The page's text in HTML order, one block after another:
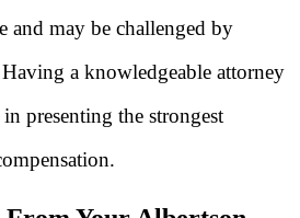
may be challenged by
a knowledgeable attorney
presenting the strongest